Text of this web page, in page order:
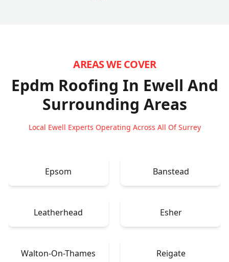
AREAS WE COVER
Epdm Roofing In Ewell And
Surrounding Areas
Local Ewell Experts Operating Across All Of Surrey
Epsom Banstead
Leatherhead Esher
Walton-On-Thames Reigate